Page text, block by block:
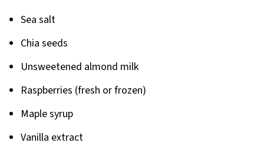
Raspberry Chia Seed Pudding
Sea salt
Chia seeds
Unsweetened almond milk
Raspberries (fresh or frozen)
Maple syrup
Vanilla extract